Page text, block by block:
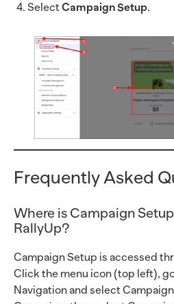
SelectCampaign Setup.
Frequently Asked
Where is Campaign
RallyUp?
Campaign Setup is accessed
Click the menu icon (top left),
Navigation and select